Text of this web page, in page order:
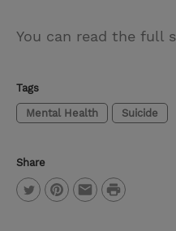
You can read the full
Tags
Mental Health Suicide
Share
P